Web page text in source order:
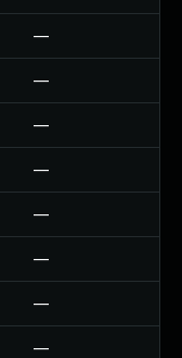
—
—
—
—
—
—
—
—